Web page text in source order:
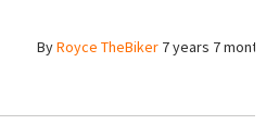
ByRoyce TheBiker 7 years 7